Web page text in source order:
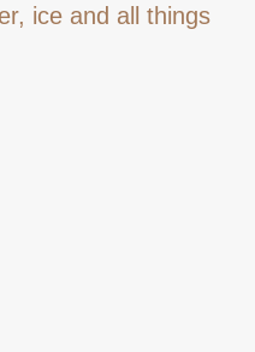
ice and all things